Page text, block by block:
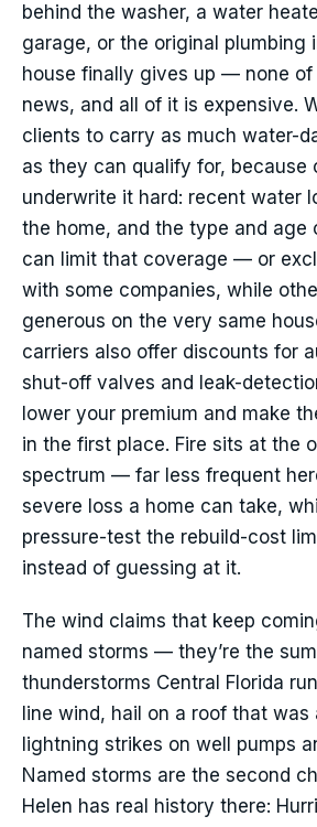
behind the washer, a water
garage, or the original plumbing
house finally gives up — none of
news, and all of it is expensive.
clients to carry as much water-
as they can qualify for, because
underwrite it hard: recent water
the home, and the type and age
can limit that coverage — or
with some companies, while
generous on the very same
carriers also offer discounts for
shut-off valves and leak-
lower your premium and make
in the first place. Fire sits at the
spectrum — far less frequent
severe loss a home can take,
pressure-test the rebuild-cost
instead of guessing at it.
The wind claims that keep
named storms — they’re the
thunderstorms Central Florida
line wind, hail on a roof that was
lightning strikes on well pumps
Named storms are the second
Helen has real history there: